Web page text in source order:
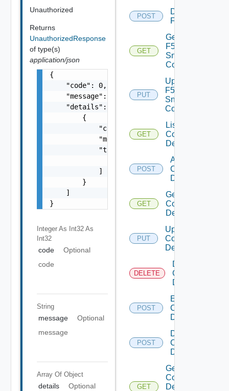
Unauthorized
Returns
UnauthorizedResponse
of type(s)
application/json
{
    "code": 0,
    "message": "string",
    "details": [
        {
            "code": 0,
            "message": "string",
            "target": [
            ]
        }
    ]
}
Integer As Int32 As
Int32
code
Optional
code
String
message
Optional
message
Array Of Object
details Optional
POST
Disable
F5BIGIP
GET
Get
F5BIGIP
Snmp
Config
PUT
Update
F5BIGIP
Snmp
Config
GET
List
Common
Device
POST
Add
Common
Device
GET
Get
Common
Device
PUT
Update
Common
Device
DELETE
Delete
Common
Device
POST
Enable
Common
Device
POST
Disable
Common
Device
GET
Get
Common
Device